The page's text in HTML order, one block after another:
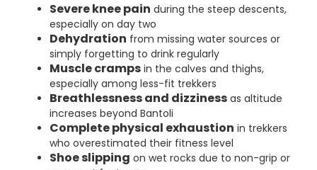
Severe knee pain during the steep descents,
especially on day two
Dehydration from missing water sources or
simply forgetting to drink regularly
Muscle cramps in the calves and thighs,
especially among less-fit trekkers
Breathlessness and dizziness as altitude
increases beyond Bantoli
Complete physical exhaustion in trekkers
who overestimated their fitness level
Shoe slipping on wet rocks due to non-grip or